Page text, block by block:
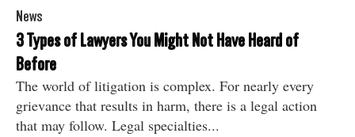
News
3 Types of Lawyers You Might Not Have Heard of
Before
The world of litigation is complex. For nearly every
grievance that results in harm, there is a legal action
that may follow. Legal specialties...